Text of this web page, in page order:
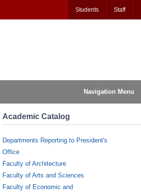
Students Staff
Navigation Menu
Academic Catalog
Departments Reporting to President's
Office
Faculty of Architecture
Faculty of Arts and Sciences
Faculty of Economic and